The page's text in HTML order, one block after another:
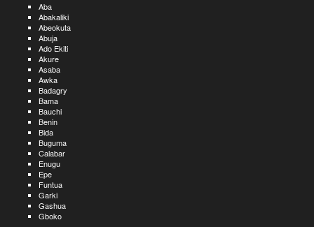
Aba
Abakaliki
Abeokuta
Abuja
Ado Ekiti
Akure
Asaba
Awka
Badagry
Bama
Bauchi
Benin
Bida
Buguma
Calabar
Enugu
Epe
Funtua
Garki
Gashua
Gboko